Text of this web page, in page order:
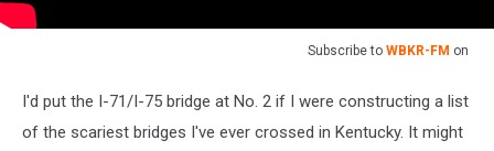
Subscribe to WBKR-FM on
I'd put the I-71/I-75 bridge at No. 2 if I were constructing a list
of the scariest bridges I've ever crossed in Kentucky. It might